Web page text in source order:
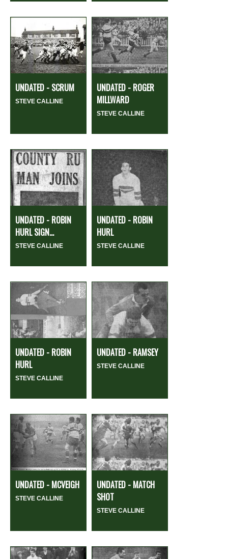
UNDATED - SCRUM
STEVE CALLINE
UNDATED - ROGER
MILLWARD
STEVE CALLINE
UNDATED - ROBIN
HURL SIGN...
STEVE CALLINE
UNDATED - ROBIN
HURL
STEVE CALLINE
UNDATED - ROBIN
HURL
STEVE CALLINE
UNDATED - RAMSEY
STEVE CALLINE
UNDATED - MCVEIGH
STEVE CALLINE
UNDATED - MATCH
SHOT
STEVE CALLINE